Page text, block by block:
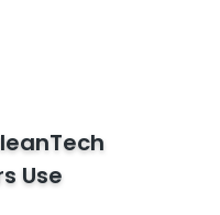
Use